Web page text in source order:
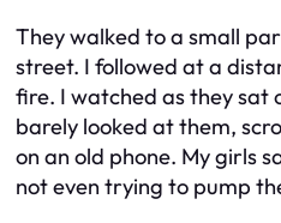
They walked to a small
street. I followed at a
fire. I watched as they sat
barely looked at them,
on an old phone. My girls
not even trying to pump